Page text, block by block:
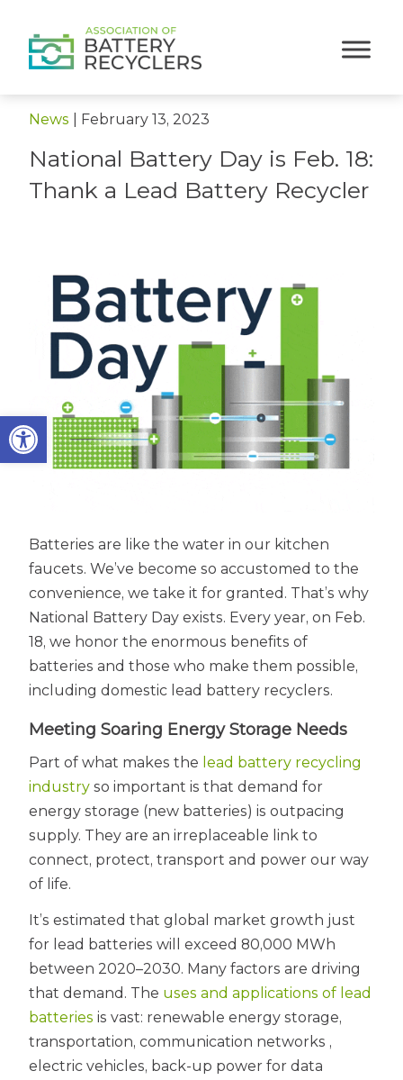
Open toolbar
News February 13, 2023
National Battery Day is Feb. 18:
Thank a Lead Battery Recycler
Batteries are like the water in our kitchen
faucets. We’ve become so accustomed to the
convenience, we take it for granted. That’s why
National Battery Day exists. Every year, on Feb.
18, we honor the enormous benefits of
batteries and those who make them possible,
including domestic lead battery recyclers.
Meeting Soaring Energy Storage Needs
Part of what makes the lead battery recycling
industry so important is that demand for
energy storage (new batteries) is outpacing
supply. They are an irreplaceable link to
connect, protect, transport and power our way
of life.
It’s estimated that global market growth just
for lead batteries will exceed 80,000 MWh
between 2020–2030. Many factors are driving
that demand. The uses and applications of lead
batteries is vast: renewable energy storage,
transportation, communication networks ,
electric vehicles, back-up power for data